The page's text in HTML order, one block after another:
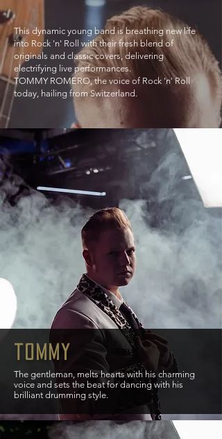
This dynamic young band is breathing new life
into Rock 'n' Roll with their fresh blend of
originals and classic covers, delivering
electrifying live performances.
TOMMY ROMERO, the voice of Rock 'n' Roll
today, hailing from Switzerland.
tommy
The gentleman, melts hearts with his charming
voice and sets the beat for dancing with his
brilliant drumming style.